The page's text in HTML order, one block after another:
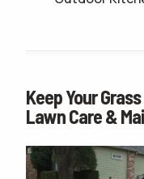
Keep Your
Lawn Care &